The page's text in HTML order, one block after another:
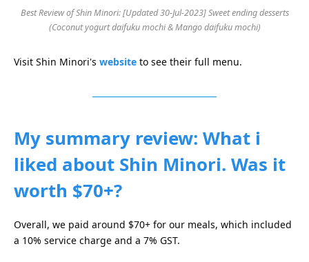
Best Review of Shin Minori: [Updated 30-Jul-2023] Sweet ending desserts
(Coconut yogurt daifuku mochi & Mango daifuku mochi)
Visit Shin Minori's website to see their full menu.
My summary review: What i
liked about Shin Minori. Was it
worth $70+?
Overall, we paid around $70+ for our meals, which included
a 10% service charge and a 7% GST.